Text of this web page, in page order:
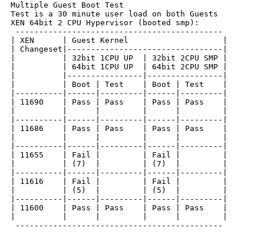
Multiple Guest Boot Test
Test is a 30 minute user load on both Guests
XEN 64bit 2 CPU Hypervisor (booted smp):
--------------------------------------------
| XEN      | Guest Kernel                    |
| Changeset|---------------------------------|
|          | 32bit 1CPU UP  | 32bit 2CPU SMP |
|          | 64bit 1CPU UP  | 64bit 2CPU SMP |
|          |----------------|----------------|
|          | Boot | Test    | Boot | Test    |
|----------|------|---------|------|---------|
| 11690    | Pass | Pass    | Pass | Pass    |
|----------|------|---------|------|---------|
| 11686    | Pass | Pass    | Pass | Pass    |
|----------|------|---------|------|---------|
| 11655    | Fail |         | Fail |         |
|          | (7)  |         | (7)  |         |
|----------|------|---------|------|---------|
| 11616    | Fail |         | Fail |         |
|          | (5)  |         | (5)  |         |
|----------|------|---------|------|---------|
| 11600    | Pass | Pass    | Pass | Pass    |
--------------------------------------------